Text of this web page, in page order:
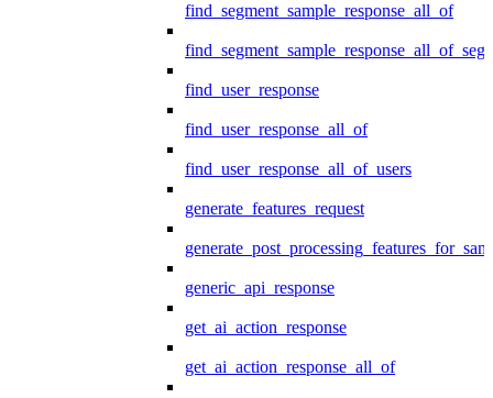
find_segment_sample_response_all_of
find_user_response
find_user_response_all_of
find_user_response_all_of_users
generate_features_request
generic_api_response
get_ai_action_response
get_ai_action_response_all_of